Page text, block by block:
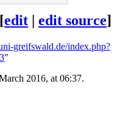
[edit | edit source]
greifswald.de/index.php?
"
2016, at 06:37.